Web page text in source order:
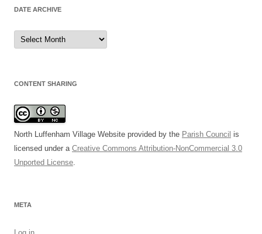
DATE ARCHIVE
Date
Archive
CONTENT SHARING
North Luffenham Village Website provided by the Parish Council is
licensed under a Creative Commons Attribution-NonCommercial 3.0
Unported License.
META